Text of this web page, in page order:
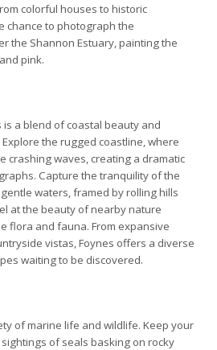
colorful houses to historic
chance to photograph the
the Shannon Estuary, painting the
pink.
a blend of coastal beauty and
the rugged coastline, where
crashing waves, creating a dramatic
Capture the tranquility of the
waters, framed by rolling hills
at the beauty of nearby nature
flora and fauna. From expansive
vistas, Foynes offers a diverse
waiting to be discovered.
of marine life and wildlife. Keep your
of seals basking on rocky